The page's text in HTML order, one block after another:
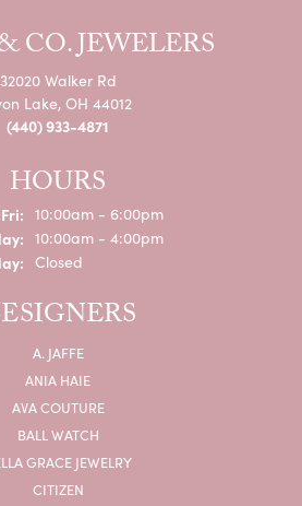
CO. JEWELERS
32020 Walker Rd
Lake, OH 44012
(440) 933-4871
HOURS
Monday - Friday:
10:00am - 6:00pm
10:00am - 4:00pm
Closed
A. JAFFE
ANIA HAIE
AVA COUTURE
BALL WATCH
GRACE JEWELRY
CITIZEN